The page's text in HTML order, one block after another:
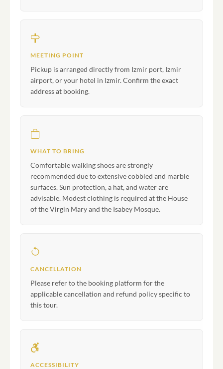
MEETING POINT
Pickup is arranged directly from Izmir port, Izmir
airport, or your hotel in Izmir. Confirm the exact
address at booking.
WHAT TO BRING
Comfortable walking shoes are strongly
recommended due to extensive cobbled and marble
surfaces. Sun protection, a hat, and water are
advisable. Modest clothing is required at the House
of the Virgin Mary and the Isabey Mosque.
CANCELLATION
Please refer to the booking platform for the
applicable cancellation and refund policy specific to
this tour.
ACCESSIBILITY